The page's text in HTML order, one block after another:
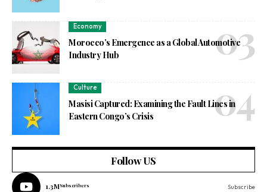
Economy
Morocco’s Emergence as a Global Automotive
Industry Hub
Culture
Masisi Captured: Examining the Fault Lines in
Eastern Congo’s Crisis
Follow US
1.3MSubscribers Subscribe